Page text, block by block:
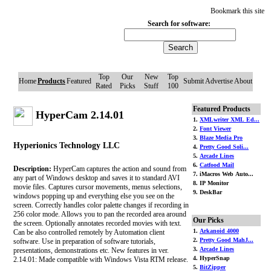
Bookmark this site
Search for software:
HomeProductsFeatured
Top
Rated
Our
Picks
New
Stuff
Top
100
SubmitAdvertiseAbout
HyperCam 2.14.01
Hyperionics Technology LLC
Description: HyperCam captures the action and sound from
any part of Windows desktop and saves it to standard AVI
movie files. Captures cursor movements, menus selections,
windows popping up and everything else you see on the
screen. Correctly handles color palette changes if recording in
256 color mode. Allows you to pan the recorded area around
the screen. Optionally annotates recorded movies with text.
Can be also controlled remotely by Automation client
software. Use in preparation of software tutorials,
presentations, demonstrations etc. New features in ver.
2.14.01: Made compatible with Windows Vista RTM release.
Featured Products
1. XMLwriter XML Ed...
2. Font Viewer
3. Blaze Media Pro
4. Pretty Good Soli...
5. Arcade Lines
6. Catfood Mail
7. iMacros Web Auto...
8. IP Monitor
9. DeskBar
Our Picks
1. Arkanoid 4000
2. Pretty Good MahJ...
3. Arcade Lines
4. HyperSnap
5. BitZipper